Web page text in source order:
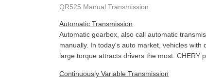
QR525 Manual Transmission
Automatic Transmission
Automatic gearbox, also call automatic
manually. In today's auto market, vehicles
large torque attracts drivers the most. CHERY
Continuously Variable Transmission